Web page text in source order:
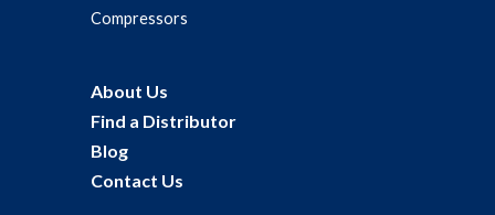
Compressors
About Us
Find a Distributor
Blog
Contact Us